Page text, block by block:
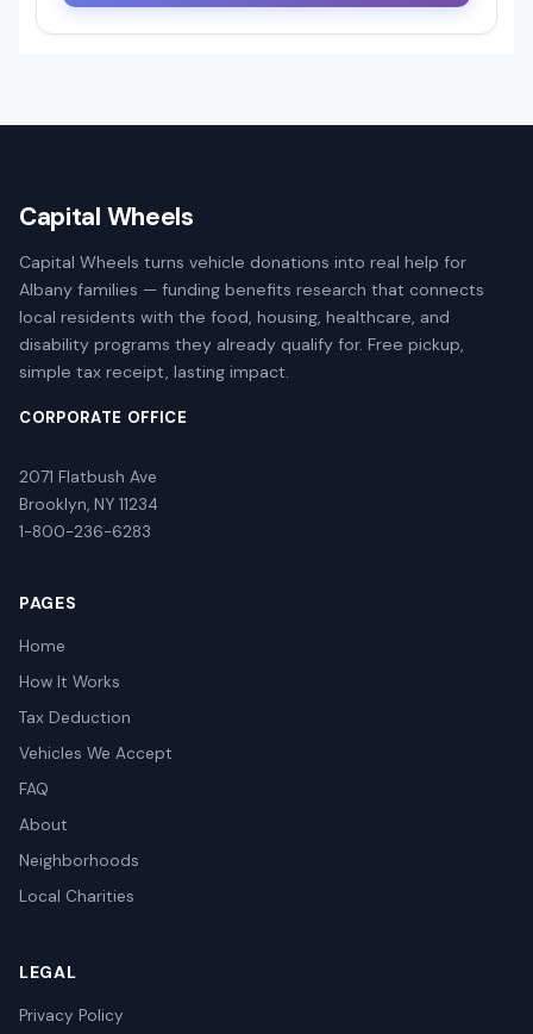
Capital Wheels
Capital Wheels turns vehicle donations into real help for
Albany families — funding benefits research that connects
local residents with the food, housing, healthcare, and
disability programs they already qualify for. Free pickup,
simple tax receipt, lasting impact.
CORPORATE OFFICE
2071 Flatbush Ave
Brooklyn, NY 11234
1-800-236-6283
PAGES
Home
How It Works
Tax Deduction
Vehicles We Accept
FAQ
About
Neighborhoods
Local Charities
LEGAL
Privacy Policy